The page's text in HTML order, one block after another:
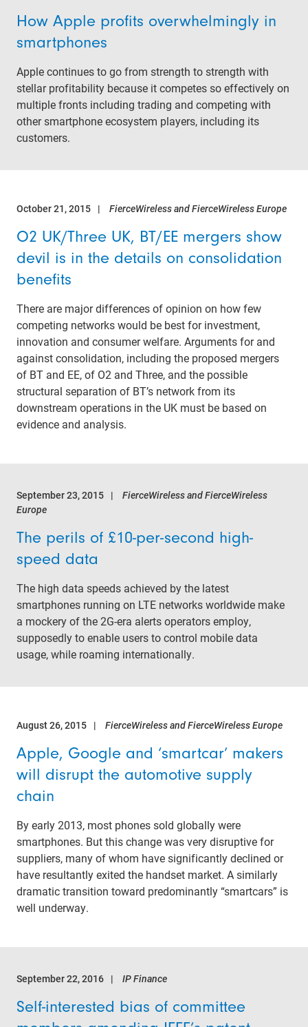
How Apple profits overwhelmingly in
smartphones
Apple continues to go from strength to strength with
stellar profitability because it competes so effectively on
multiple fronts including trading and competing with
other smartphone ecosystem players, including its
customers.
October 21, 2015 FierceWireless and FierceWireless Europe
O2 UK/Three UK, BT/EE mergers show
devil is in the details on consolidation
benefits
There are major differences of opinion on how few
competing networks would be best for investment,
innovation and consumer welfare. Arguments for and
against consolidation, including the proposed mergers
of BT and EE, of O2 and Three, and the possible
structural separation of BT’s network from its
downstream operations in the UK must be based on
evidence and analysis.
September 23, 2015
FierceWireless and FierceWireless
Europe
The perils of £10-per-second high-
speed data
The high data speeds achieved by the latest
smartphones running on LTE networks worldwide make
a mockery of the 2G-era alerts operators employ,
supposedly to enable users to control mobile data
usage, while roaming internationally.
August 26, 2015 FierceWireless and FierceWireless Europe
Apple, Google and ‘smartcar’ makers
will disrupt the automotive supply
chain
By early 2013, most phones sold globally were
smartphones. But this change was very disruptive for
suppliers, many of whom have significantly declined or
have resultantly exited the handset market. A similarly
dramatic transition toward predominantly “smartcars” is
well underway.
September 22, 2016 IP Finance
Self-interested bias of committee